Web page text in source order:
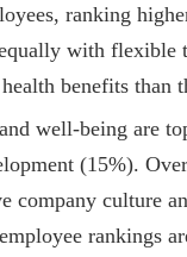
ranking
with
benefits than
well-being are
(15%).
company culture
rankings